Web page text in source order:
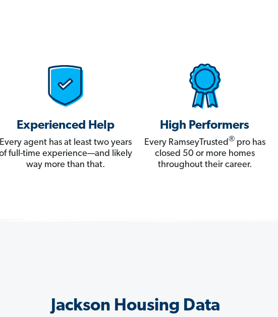
Experienced Help
Every agent has at least two years
full-time experience—and likely
way more than that.
High Performers
Every RamseyTrusted®pro has
closed 50 or more homes
throughout their career.
Jackson Housing Data